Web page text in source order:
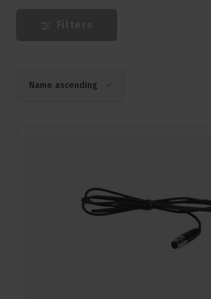
FrançaisName ascending